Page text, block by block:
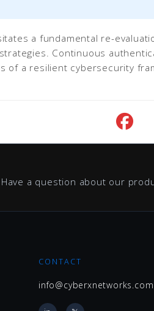
a fundamental re-
Continuous
of a resilient cybersecurity
Have a question about our
CONTACT
info@cyberxnetworks.com